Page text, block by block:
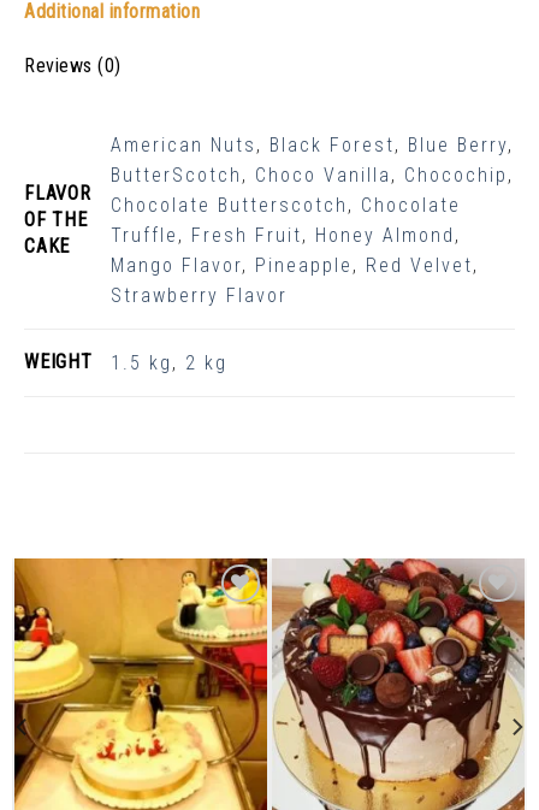
Additional information
Reviews (0)
FLAVOR
OF THE
CAKE
American Nuts , Black Forest, Blue Berry,
ButterScotch , Choco Vanilla , Chocochip ,
Chocolate Butterscotch , Chocolate
Truffle , Fresh Fruit, Honey Almond ,
Mango Flavor, Pineapple , Red Velvet,
Strawberry Flavor
WEIGHT 1.5 kg , 2 kg